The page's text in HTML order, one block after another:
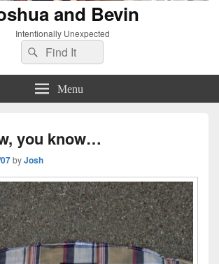
and Bevin
Intentionally Unexpected
Search
for:
Search
Menu
you know…
byJosh